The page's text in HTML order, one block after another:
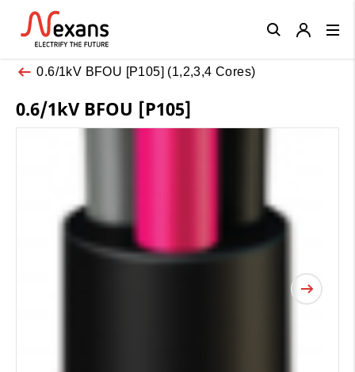
0.6/1kV BFOU [P105] (1,2,3,4 Cores)
0.6/1kV BFOU [P105]
Close